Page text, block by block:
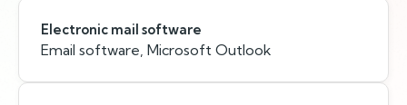
Electronic mail software
Email software, Microsoft Outlook